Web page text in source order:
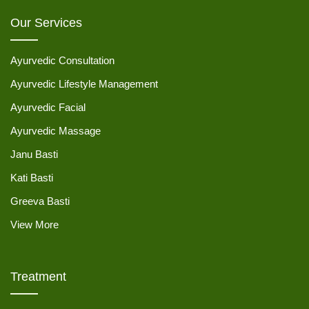
Our Services
Ayurvedic Consultation
Ayurvedic Lifestyle Management
Ayurvedic Facial
Ayurvedic Massage
Janu Basti
Kati Basti
Greeva Basti
View More
Treatment